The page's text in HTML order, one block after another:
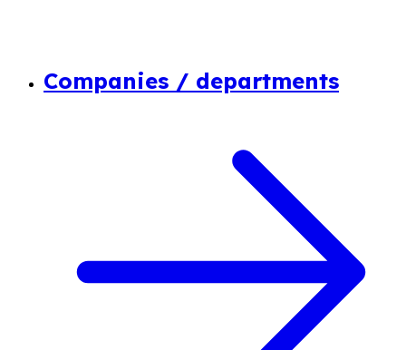
Companies / departments